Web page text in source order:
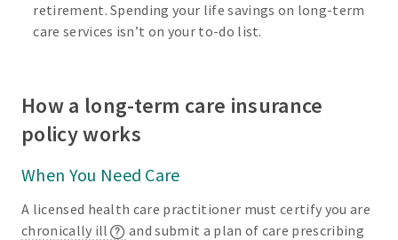
retirement. Spending your life savings on long-term
care services isn’t on your to-do list.
How a long-term care insurance
policy works
When You Need Care
A licensed health care practitioner must certify you are
chronically ill
and submit a plan of care prescribing